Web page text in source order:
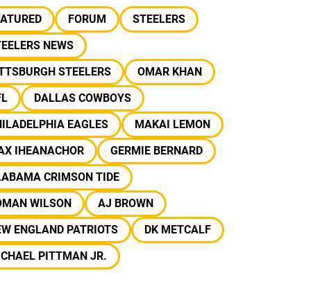
FORUM
STEELERS
NEWS
STEELERS
OMAR KHAN
DALLAS COWBOYS
EAGLES
MAKAI LEMON
IHEANACHOR
GERMIE BERNARD
CRIMSON TIDE
WILSON
AJ BROWN
ENGLAND PATRIOTS
DK METCALF
PITTMAN JR.